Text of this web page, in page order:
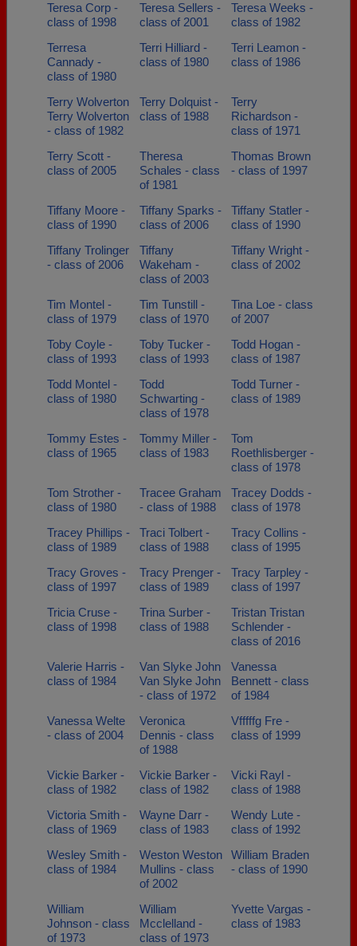
Teresa Corp -
class of 1998
Teresa Sellers -
class of 2001
Teresa Weeks -
class of 1982
Terresa
Cannady -
class of 1980
Terri Hilliard -
class of 1980
Terri Leamon -
class of 1986
Terry Wolverton
Terry Wolverton
- class of 1982
Terry Dolquist -
class of 1988
Terry
Richardson -
class of 1971
Terry Scott -
class of 2005
Theresa
Schales - class
of 1981
Thomas Brown
- class of 1997
Tiffany Moore -
class of 1990
Tiffany Sparks -
class of 2006
Tiffany Statler -
class of 1990
Tiffany Trolinger
- class of 2006
Tiffany
Wakeham -
class of 2003
Tiffany Wright -
class of 2002
Tim Montel -
class of 1979
Tim Tunstill -
class of 1970
Tina Loe - class
of 2007
Toby Coyle -
class of 1993
Toby Tucker -
class of 1993
Todd Hogan -
class of 1987
Todd Montel -
class of 1980
Todd
Schwarting -
class of 1978
Todd Turner -
class of 1989
Tommy Estes -
class of 1965
Tommy Miller -
class of 1983
Tom
Roethlisberger -
class of 1978
Tom Strother -
class of 1980
Tracee Graham
- class of 1988
Tracey Dodds -
class of 1978
Tracey Phillips -
class of 1989
Traci Tolbert -
class of 1988
Tracy Collins -
class of 1995
Tracy Groves -
class of 1997
Tracy Prenger -
class of 1989
Tracy Tarpley -
class of 1997
Tricia Cruse -
class of 1998
Trina Surber -
class of 1988
Tristan Tristan
Schlender -
class of 2016
Valerie Harris -
class of 1984
Van Slyke John
Van Slyke John
- class of 1972
Vanessa
Bennett - class
of 1984
Vanessa Welte
- class of 2004
Veronica
Dennis - class
of 1988
Vfffffg Fre -
class of 1999
Vickie Barker -
class of 1982
Vickie Barker -
class of 1982
Vicki Rayl -
class of 1988
Victoria Smith -
class of 1969
Wayne Darr -
class of 1983
Wendy Lute -
class of 1992
Wesley Smith -
class of 1984
Weston Weston
Mullins - class
of 2002
William Braden
- class of 1990
William
Johnson - class
of 1973
William
Mcclelland -
class of 1973
Yvette Vargas -
class of 1983